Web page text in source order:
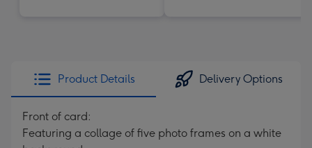
Product Details Delivery Options
Front of card:
Featuring a collage of five photo frames on a white